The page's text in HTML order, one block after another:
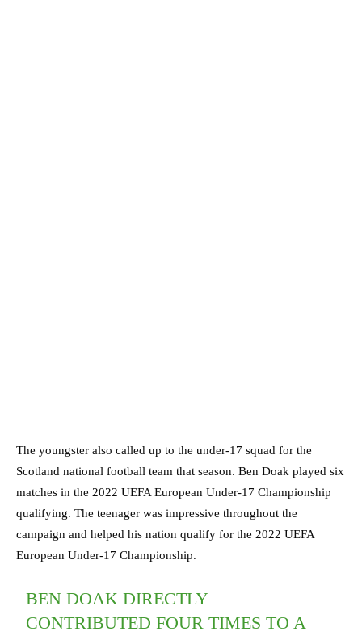
The youngster also called up to the under-17 squad for the
Scotland national football team that season. Ben Doak played six
matches in the 2022 UEFA European Under-17 Championship
qualifying. The teenager was impressive throughout the
campaign and helped his nation qualify for the 2022 UEFA
European Under-17 Championship.
BEN DOAK DIRECTLY
CONTRIBUTED FOUR TIMES TO A